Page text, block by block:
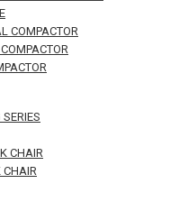
COMPACTOR
CHAIR
CHAIR